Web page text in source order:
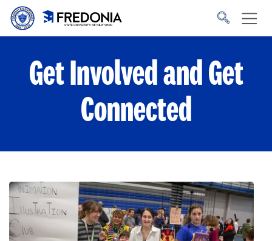
Skip to main content
to
homepage.
Get Involved and Get
Connected